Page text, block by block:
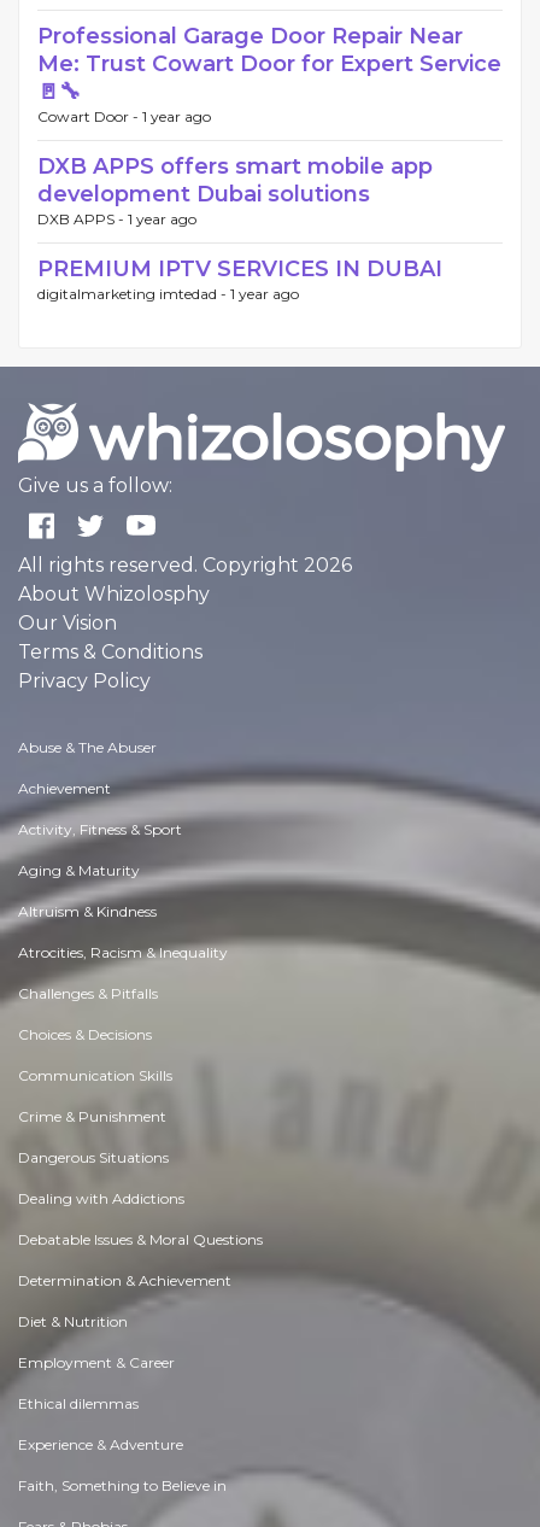
Professional Garage Door Repair Near
Me: Trust Cowart Door for Expert Service
🚪🔧
Cowart Door - 1 year ago
DXB APPS offers smart mobile app
development Dubai solutions
DXB APPS - 1 year ago
PREMIUM IPTV SERVICES IN DUBAI
digitalmarketing imtedad - 1 year ago
Give us a follow:
All rights reserved. Copyright 2026
About Whizolosphy
Our Vision
Terms & Conditions
Privacy Policy
Abuse & The Abuser
Achievement
Activity, Fitness & Sport
Aging & Maturity
Altruism & Kindness
Atrocities, Racism & Inequality
Challenges & Pitfalls
Choices & Decisions
Communication Skills
Crime & Punishment
Dangerous Situations
Dealing with Addictions
Debatable Issues & Moral Questions
Determination & Achievement
Diet & Nutrition
Employment & Career
Ethical dilemmas
Experience & Adventure
Faith, Something to Believe in